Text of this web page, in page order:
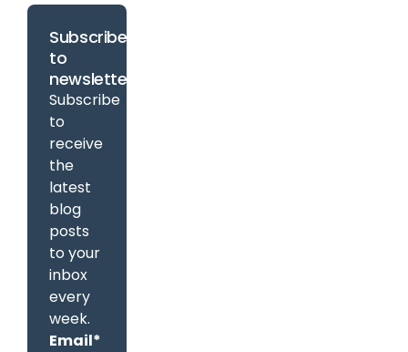
Subscribe
to
newsletter
Subscribe
to
receive
the
latest
blog
posts
to your
inbox
every
week.
Email*